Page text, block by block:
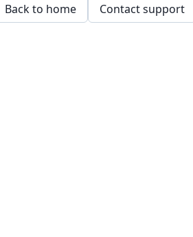
Back to home Contact support